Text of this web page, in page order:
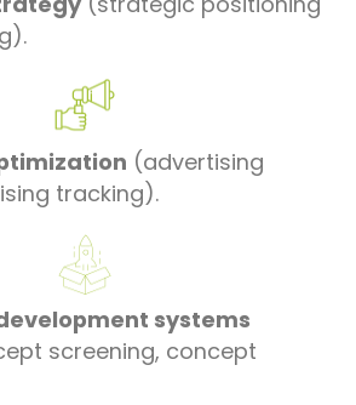
(advertising
tracking).
systems
screening, concept